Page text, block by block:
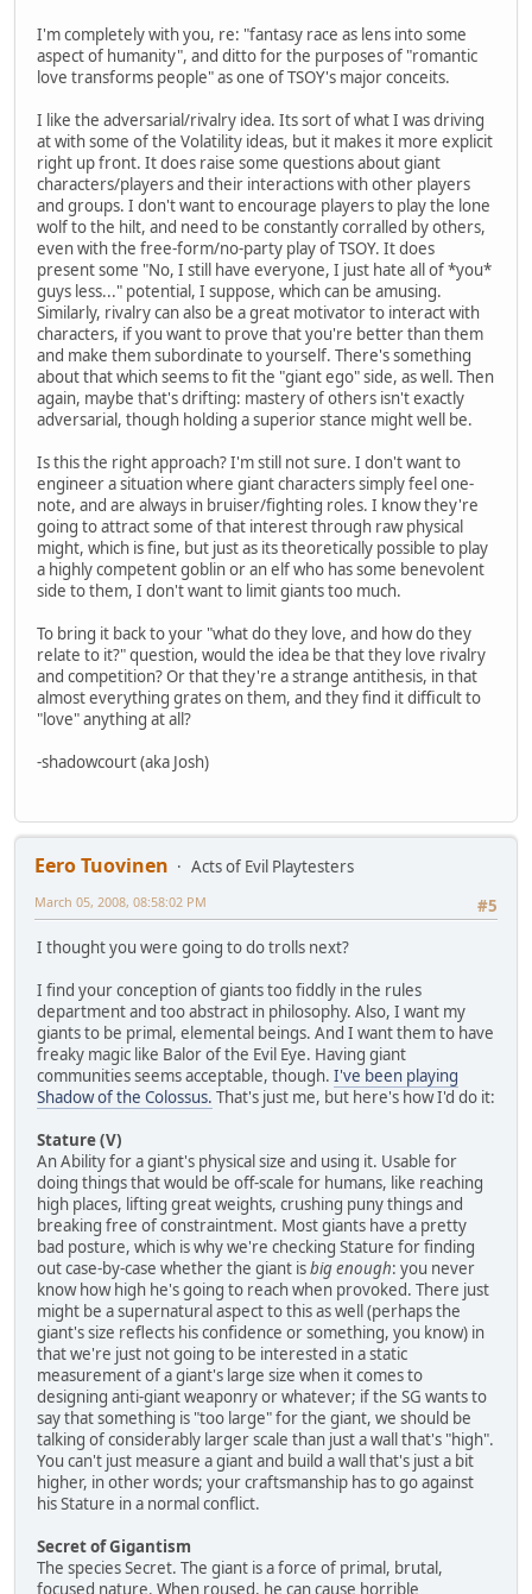
I'm completely with you, re: "fantasy race as lens into some
aspect of humanity", and ditto for the purposes of "romantic
love transforms people" as one of TSOY's major conceits.
I like the adversarial/rivalry idea. Its sort of what I was driving
at with some of the Volatility ideas, but it makes it more explicit
right up front. It does raise some questions about giant
characters/players and their interactions with other players
and groups. I don't want to encourage players to play the lone
wolf to the hilt, and need to be constantly corralled by others,
even with the free-form/no-party play of TSOY. It does
present some "No, I still have everyone, I just hate all of *you*
guys less..." potential, I suppose, which can be amusing.
Similarly, rivalry can also be a great motivator to interact with
characters, if you want to prove that you're better than them
and make them subordinate to yourself. There's something
about that which seems to fit the "giant ego" side, as well. Then
again, maybe that's drifting: mastery of others isn't exactly
adversarial, though holding a superior stance might well be.
Is this the right approach? I'm still not sure. I don't want to
engineer a situation where giant characters simply feel one-
note, and are always in bruiser/fighting roles. I know they're
going to attract some of that interest through raw physical
might, which is fine, but just as its theoretically possible to play
a highly competent goblin or an elf who has some benevolent
side to them, I don't want to limit giants too much.
To bring it back to your "what do they love, and how do they
relate to it?" question, would the idea be that they love rivalry
and competition? Or that they're a strange antithesis, in that
almost everything grates on them, and they find it difficult to
"love" anything at all?
-shadowcourt (aka Josh)
Eero Tuovinen
Acts of Evil Playtesters
#5
March 05, 2008, 08:58:02 PM
I thought you were going to do trolls next?
I find your conception of giants too fiddly in the rules
department and too abstract in philosophy. Also, I want my
giants to be primal, elemental beings. And I want them to have
freaky magic like Balor of the Evil Eye. Having giant
communities seems acceptable, though. I've been playing
Shadow of the Colossus. That's just me, but here's how I'd do it:
Stature (V)
An Ability for a giant's physical size and using it. Usable for
doing things that would be off-scale for humans, like reaching
high places, lifting great weights, crushing puny things and
breaking free of constraintment. Most giants have a pretty
bad posture, which is why we're checking Stature for finding
out case-by-case whether the giant isbig enough: you never
know how high he's going to reach when provoked. There just
might be a supernatural aspect to this as well (perhaps the
giant's size reflects his confidence or something, you know) in
that we're just not going to be interested in a static
measurement of a giant's large size when it comes to
designing anti-giant weaponry or whatever; if the SG wants to
say that something is "too large" for the giant, we should be
talking of considerably larger scale than just a wall that's "high".
You can't just measure a giant and build a wall that's just a bit
higher, in other words; your craftsmanship has to go against
his Stature in a normal conflict.
Secret of Gigantism
The species Secret. The giant is a force of primal, brutal,
focused nature. When roused, he can cause horrible